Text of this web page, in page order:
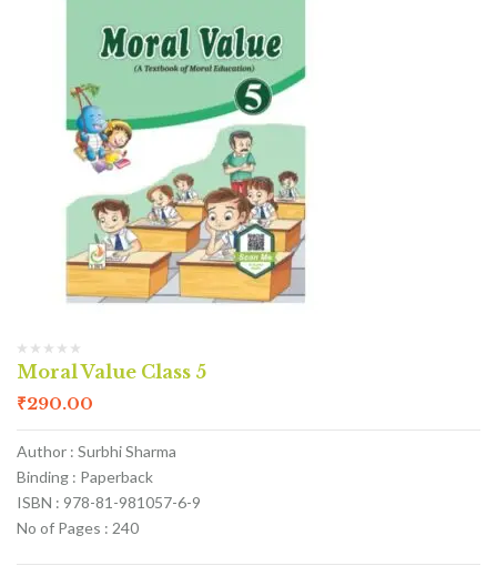
Moral Value Class 5
₹290.00
Author : Surbhi Sharma
Binding : Paperback
ISBN : 978-81-981057-6-9
No of Pages : 240